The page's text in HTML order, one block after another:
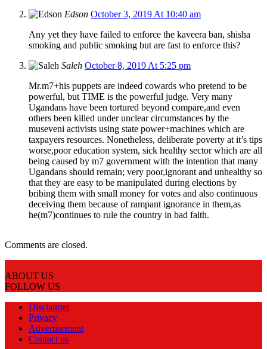
Edson October 3, 2019 At 10:40 am
Any yet they have failed to enforce the kaveera ban, shisha
smoking and public smoking but are fast to enforce this?
Saleh October 8, 2019 At 5:25 pm
Mr.m7+his puppets are indeed cowards who pretend to be
powerful, but TIME is the powerful judge. Very many
Ugandans have been tortured beyond compare,and even
others been killed under unclear circumstances by the
museveni activists using state power+machines which are
taxpayers resources. Nonetheless, deliberate poverty at it’s tips
worse,poor education system, sick healthy sector which are all
being caused by m7 government with the intention that many
Ugandans should remain; very poor,ignorant and unhealthy so
that they are easy to be manipulated during elections by
bribing them with small money for votes and also continuous
deceiving them because of rampant ignorance in them,as
he(m7)continues to rule the country in bad faith.
Comments are closed.
ABOUT US
FOLLOW US
Disclaimer
Privacy
Advertisement
Contact us